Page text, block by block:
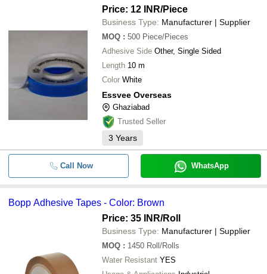
Price: 12 INR/Piece
Business Type: Manufacturer | Supplier
MOQ : 500 Piece/Pieces
Adhesive Side Other, Single Sided
Length 10 m
Color White
Essvee Overseas
Ghaziabad
Trusted Seller
3 Years
Call Now WhatsApp
Bopp Adhesive Tapes - Color: Brown
Price: 35 INR/Roll
Business Type: Manufacturer | Supplier
MOQ : 1450 Roll/Rolls
Water Resistant YES